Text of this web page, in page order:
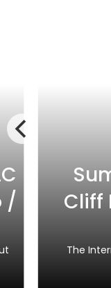
Cliff
The
/